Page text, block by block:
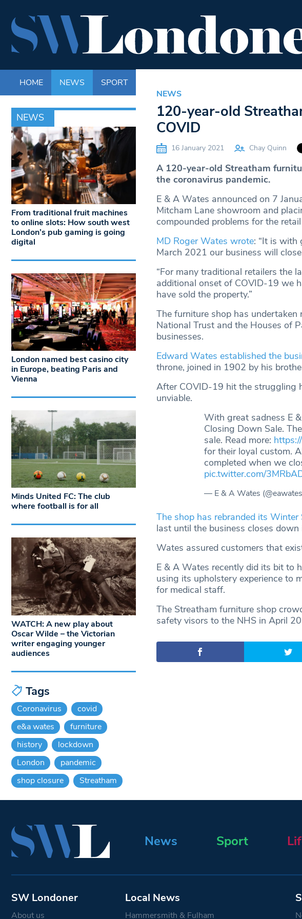
HOME NEWS SPORT
NEWS
NEWS
120-year-old
COVID
16 January 2021 Chay Quinn
A 120-year-old Streatham
the coronavirus pandemic.
E & A Wates announced on 7
Mitcham Lane showroom and
compounded problems for the
MD Roger Wates wrote: “It is with
March 2021 our business will
“For many traditional retailers the
additional onset of COVID-19 we
have sold the property.”
The furniture shop has
National Trust and the Houses of
businesses.
Edward Wates established the
throne, joined in 1902 by his
After COVID-19 hit the struggling
unviable.
With great sadness E
Closing Down Sale.
sale. Read more:
for their loyal custom.
completed when we
pic.twitter.com/
— E & A Wates
The shop has rebranded its
last until the business closes
Wates assured customers that
E & A Wates recently did its bit to
using its upholstery experience to
for medical staff.
The Streatham furniture shop
safety visors to the NHS in April
From traditional fruit machines
to online slots: How south west
London’s pub gaming is going
digital
London named best casino city
in Europe, beating Paris and
Vienna
Minds United FC: The club
where football is for all
WATCH: A new play about
Oscar Wilde – the Victorian
writer engaging younger
audiences
Tags
Coronavirus
covid
e&a wates
furniture
history
lockdown
London
pandemic
shop closure
Streatham
News Sport
SW Londoner
About us
Local News
Hammersmith & Fulham